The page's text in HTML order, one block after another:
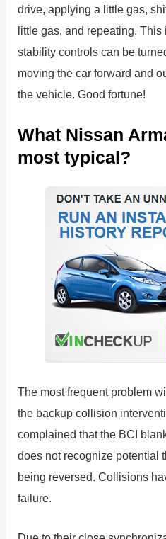
drive, applying a little gas,
little gas, and repeating. This
stability controls can be
moving the car forward and
the vehicle. Good fortune!
What Nissan
most typical?
The most frequent problem
the backup collision
complained that the BCI
does not recognize potential
being reversed. Collisions
failure.